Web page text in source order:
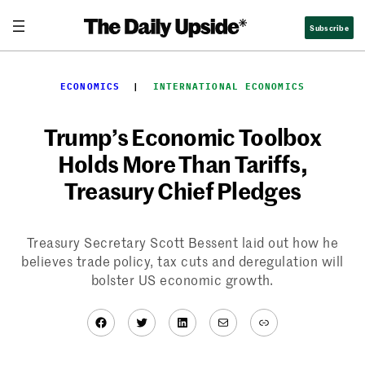
content
Subscribe
ECONOMICS
  |
INTERNATIONAL ECONOMICS
Trump’s Economic Toolbox
Holds More Than Tariffs,
Treasury Chief Pledges
Treasury Secretary Scott Bessent laid out how he
believes trade policy, tax cuts and deregulation will
bolster US economic growth.
Facebook
TwitterLinkedIn
MailLink